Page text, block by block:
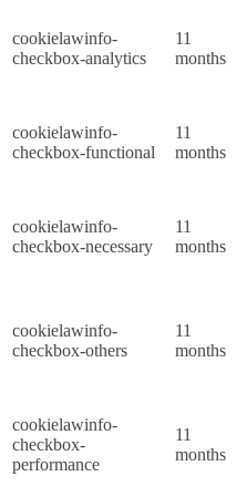
cookielawinfo-
checkbox-analytics
11
months
cookielawinfo-
checkbox-functional
11
months
cookielawinfo-
checkbox-necessary
11
months
cookielawinfo-
checkbox-others
11
months
cookielawinfo-
checkbox-
performance
11
months